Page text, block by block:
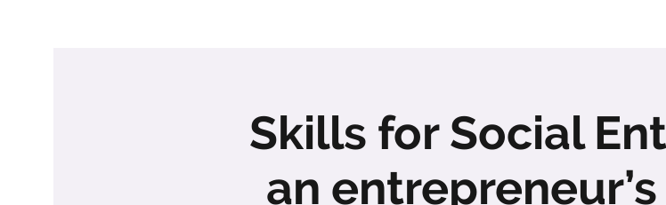
Skills for Social
an